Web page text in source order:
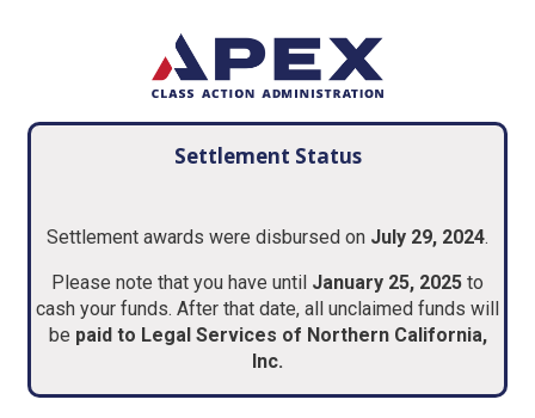
Settlement Status
Settlement awards were disbursed on July 29, 2024.
Please note that you have until January 25, 2025 to
cash your funds. After that date, all unclaimed funds will
be paid to Legal Services of Northern California,
Inc.